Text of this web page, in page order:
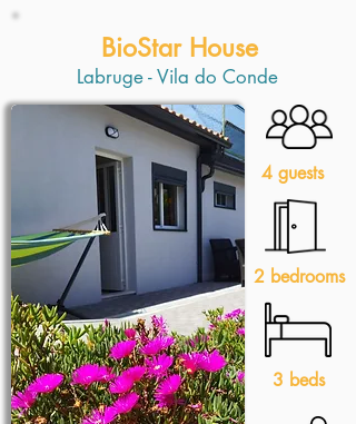
BioStar House
Labruge - Vila do Conde
4 guests
2 bedrooms
3 beds